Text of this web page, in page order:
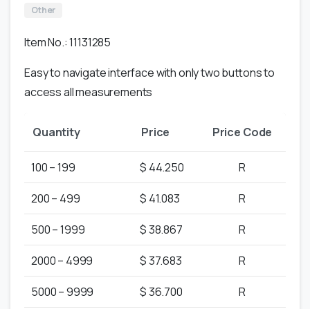
Other
Item No.: 11131285
Easy to navigate interface with only two buttons to
access all measurements
Quantity Price Price Code
100 – 199 $ 44.250 R
200 – 499 $ 41.083 R
500 – 1999 $ 38.867 R
2000 – 4999 $ 37.683 R
5000 – 9999 $ 36.700 R